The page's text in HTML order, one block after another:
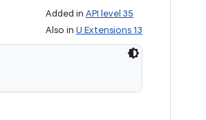
Added in API level 35
Also in U Extensions 13